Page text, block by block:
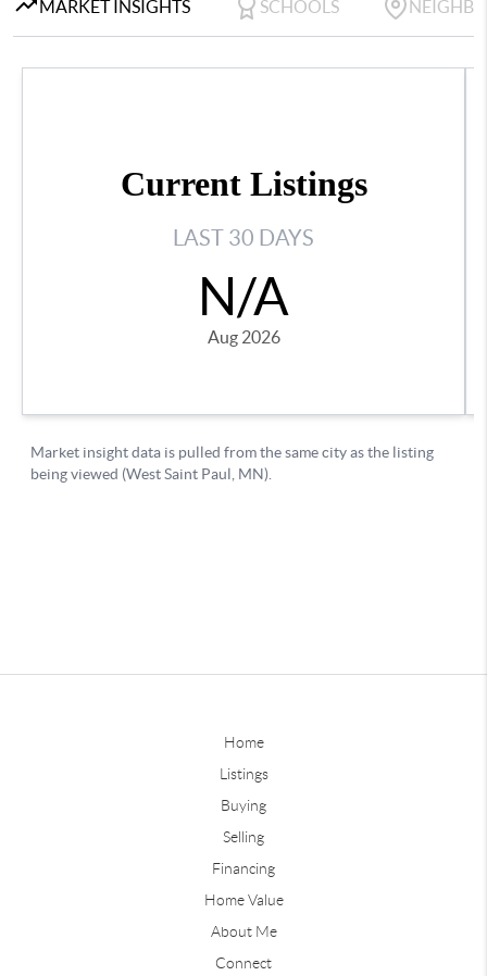
Home
Listings
Buying
Selling
Financing
Home Value
About Me
Connect